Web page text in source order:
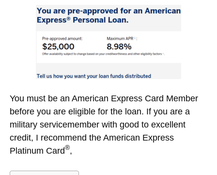
You must be an American Express Card Member
before you are eligible for the loan. If you are a
military servicemember with good to excellent
credit, I recommend the American Express
Platinum Card®,